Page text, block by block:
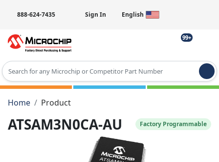
888-624-7435 Sign In English
99+
Type 2 or more characters for results.
Home
Product
ATSAM3N0CA-AU Factory Programmable